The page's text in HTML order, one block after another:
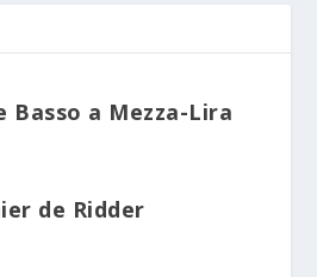
Basso a Mezza-Lira
de Ridder